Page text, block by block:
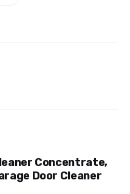
Concentrate,
Door Cleaner